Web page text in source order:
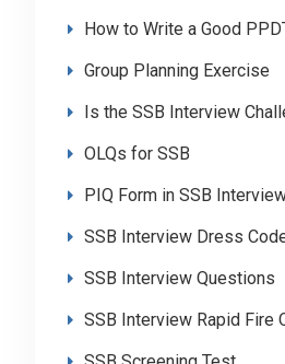
How to Write a Good
Group Planning Exercise
Is the SSB Interview
OLQs for SSB
PIQ Form in SSB
SSB Interview Dress
SSB Interview Questions
SSB Interview Rapid Fire